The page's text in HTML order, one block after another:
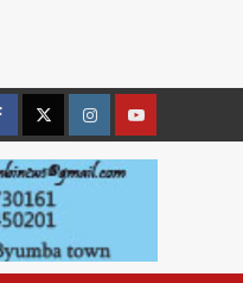
TwitterInstagramyoutue